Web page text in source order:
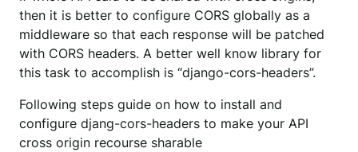
then it is better to configure CORS globally as a
middleware so that each response will be patched
with CORS headers. A better well know library for
this task to accomplish is “django-cors-headers”.
Following steps guide on how to install and
configure djang-cors-headers to make your API
cross origin recourse sharable